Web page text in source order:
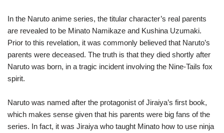
In the Naruto anime series, the titular character’s real parents
are revealed to be Minato Namikaze and Kushina Uzumaki.
Prior to this revelation, it was commonly believed that Naruto’s
parents were deceased. The truth is that they died shortly after
Naruto was born, in a tragic incident involving the Nine-Tails fox
spirit.
Naruto was named after the protagonist of Jiraiya’s first book,
which makes sense given that his parents were big fans of the
series. In fact, it was Jiraiya who taught Minato how to use ninja